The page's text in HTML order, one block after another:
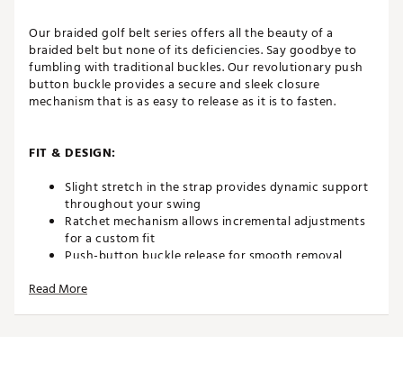
Our braided golf belt series offers all the beauty of a
braided belt but none of its deficiencies. Say goodbye to
fumbling with traditional buckles. Our revolutionary push
button buckle provides a secure and sleek closure
mechanism that is as easy to release as it is to fasten.
FIT & DESIGN:
Slight stretch in the strap provides dynamic support
throughout your swing
Ratchet mechanism allows incremental adjustments
for a custom fit
Push-button buckle release for smooth removal
size
Read More